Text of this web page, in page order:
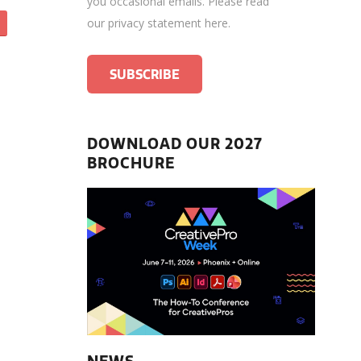
our privacy statement here.
DOWNLOAD OUR 2027
BROCHURE